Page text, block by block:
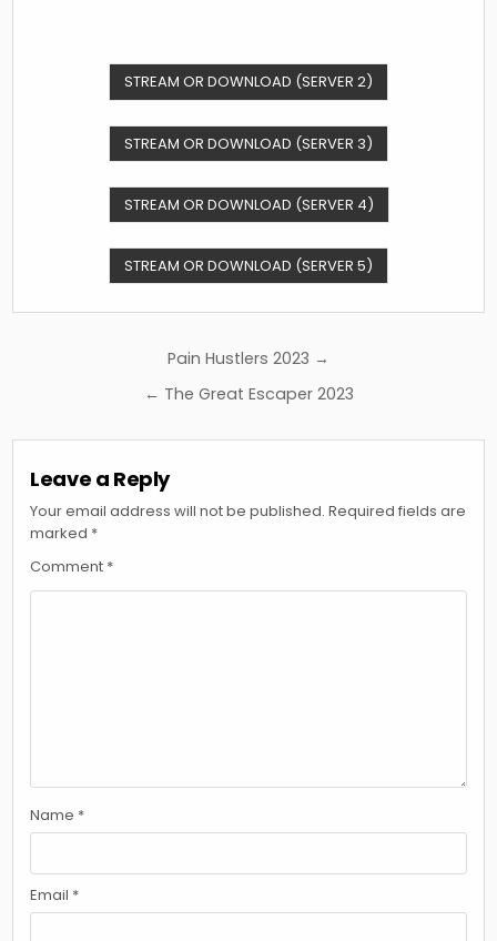
STREAM OR DOWNLOAD (SERVER 2)
STREAM OR DOWNLOAD (SERVER 3)
STREAM OR DOWNLOAD (SERVER 4)
STREAM OR DOWNLOAD (SERVER 5)
navigation
Pain Hustlers 2023 →
← The Great Escaper 2023
Leave a Reply
Your email address will not be published. Required fields are
marked *
Comment *
Name *
Email *